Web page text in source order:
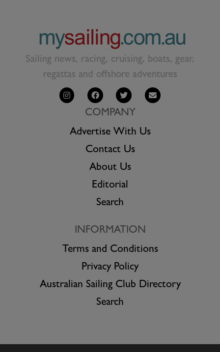
Sailing news, racing, cruising, boats, gear,
regattas and offshore adventures
COMPANY
Advertise With Us
Contact Us
About Us
Editorial
Search
INFORMATION
Terms and Conditions
Privacy Policy
Australian Sailing Club Directory
Search